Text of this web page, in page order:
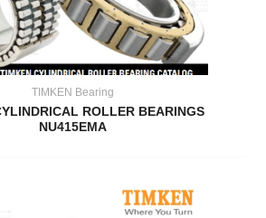
TIMKEN Bearing
ROLLER BEARINGS
NU415EMA